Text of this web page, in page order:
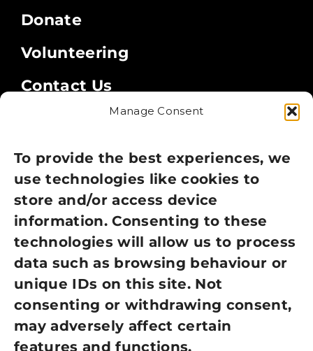
Manage Consent
To provide the best experiences, we
use technologies like cookies to
store and/or access device
information. Consenting to these
technologies will allow us to process
data such as browsing behaviour or
unique IDs on this site. Not
consenting or withdrawing consent,
may adversely affect certain
features and functions.
Donate
Volunteering
Contact Us
Privacy Policy
Cookie Policy
Terms of Use
GDPR Policy
NEWSLETTER SIGN UP